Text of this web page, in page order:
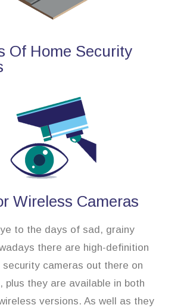
Of Home Security
Wireless Cameras
to the days of sad, grainy
there are high-definition
cameras out there on
plus they are available in both
versions. As well as they